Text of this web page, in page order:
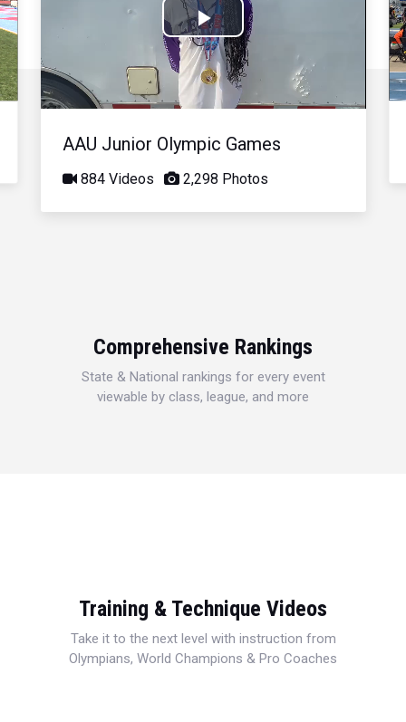
Play
Video
AAU Junior Olympic Games
884 Videos 2,298 Photos
Comprehensive Rankings
State & National rankings for every event
viewable by class, league, and more
Training & Technique Videos
Take it to the next level with instruction from
Olympians, World Champions & Pro Coaches